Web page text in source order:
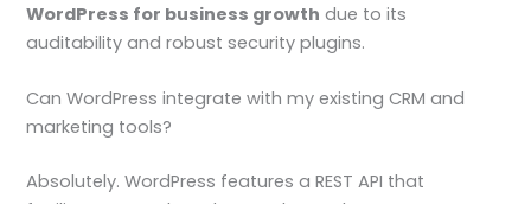
WordPress for business growth due to its
auditability and robust security plugins.
Can WordPress integrate with my existing CRM and
marketing tools?
Absolutely. WordPress features a REST API that